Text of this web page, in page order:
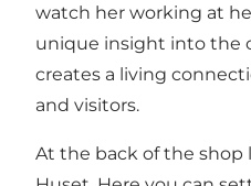
watch her working at
unique insight into the
creates a living
and visitors.
At the back of the shop